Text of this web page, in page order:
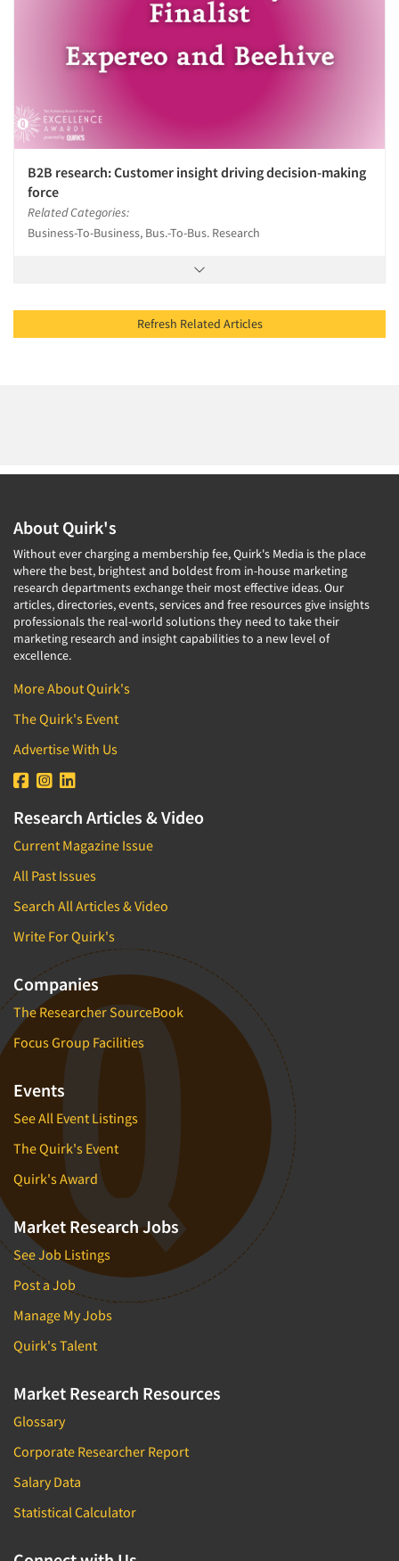
B2B research: Customer insight driving decision-making
force
Related Categories:
Business-To-Business, Bus.-To-Bus. Research
Refresh Related Articles
About Quirk's
Without ever charging a membership fee, Quirk's Media is the place
where the best, brightest and boldest from in-house marketing
research departments exchange their most effective ideas. Our
articles, directories, events, services and free resources give insights
professionals the real-world solutions they need to take their
marketing research and insight capabilities to a new level of
excellence.
More About Quirk's
The Quirk's Event
Advertise With Us
Research Articles & Video
Current Magazine Issue
All Past Issues
Search All Articles & Video
Write For Quirk's
Companies
The Researcher SourceBook
Focus Group Facilities
Events
See All Event Listings
The Quirk's Event
Quirk's Award
Market Research Jobs
See Job Listings
Post a Job
Manage My Jobs
Quirk's Talent
Market Research Resources
Glossary
Corporate Researcher Report
Salary Data
Statistical Calculator